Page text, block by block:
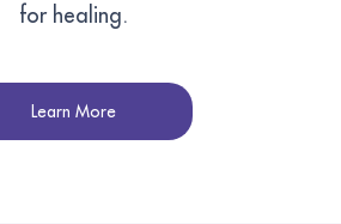
for healing.
Learn More